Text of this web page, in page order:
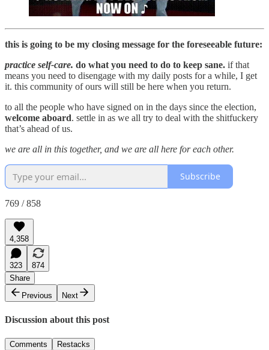
this is going to be my closing message for the foreseeable future:
practice self-care. do what you need to do to keep sane. if that
means you need to disengage with my daily posts for a while, I get
it. this community of ours will still be here when you return.
to all the people who have signed on in the days since the election,
welcome aboard. settle in as we all try to deal with the shitfuckery
that’s ahead of us.
we are all in this together, and we are all here for each other.
Subscribe
769 / 858
4,358
323
874
Share
Previous
Next
Discussion about this post
Comments Restacks